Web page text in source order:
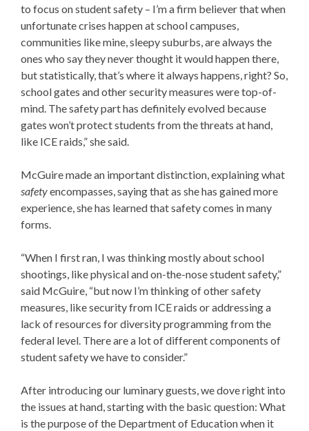
to focus on student safety – I’m a firm believer that when
unfortunate crises happen at school campuses,
communities like mine, sleepy suburbs, are always the
ones who say they never thought it would happen there,
but statistically, that’s where it always happens, right? So,
school gates and other security measures were top-of-
mind. The safety part has definitely evolved because
gates won’t protect students from the threats at hand,
like ICE raids,” she said.
McGuire made an important distinction, explaining what
safetyencompasses, saying that as she has gained more
experience, she has learned that safety comes in many
forms.
“When I first ran, I was thinking mostly about school
shootings, like physical and on-the-nose student safety,”
said McGuire, “but now I’m thinking of other safety
measures, like security from ICE raids or addressing a
lack of resources for diversity programming from the
federal level. There are a lot of different components of
student safety we have to consider.”
After introducing our luminary guests, we dove right into
the issues at hand, starting with the basic question: What
is the purpose of the Department of Educationwhen it